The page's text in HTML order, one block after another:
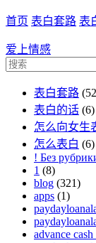
首页 表白套路 表
爱上情感
表白套路
表白的话 (6)
怎么向女生
怎么表白 (6)
! Без
1 (8)
blog (321)
apps (1)
advance